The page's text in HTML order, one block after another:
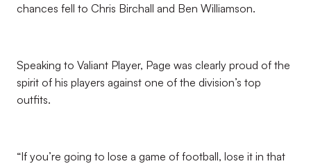
chances fell to Chris Birchall and Ben Williamson.
Speaking to Valiant Player, Page was clearly proud of the
spirit of his players against one of the division’s top
outfits.
“If you’re going to lose a game of football, lose it in that